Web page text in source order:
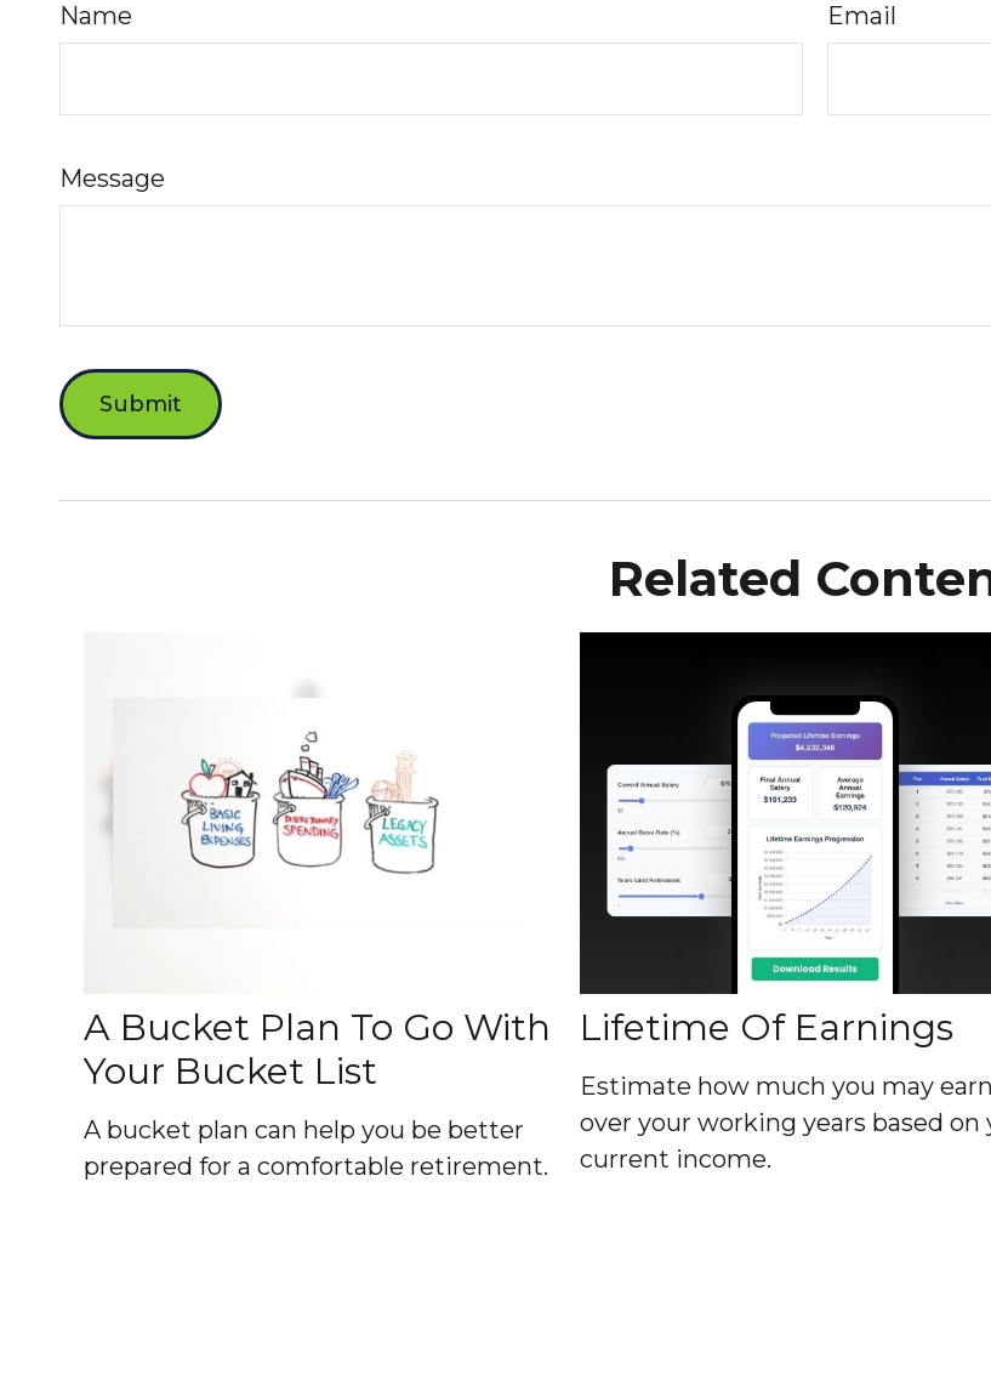
Name Email
Message
Related
A Bucket Plan To Go With
Your Bucket List
A bucket plan can help you be better
prepared for a comfortable retirement.
Lifetime Of Earnings
Estimate how much you may earn
over your working years based on
current income.